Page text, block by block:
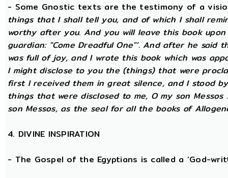
- Some Gnostic texts are the testimony of a
things that I shall tell you, and of which I shall
worthy after you. And you will leave this book
guardian: "Come Dreadful One"’. And after he said
was full of joy, and I wrote this book which was
I might disclose to you the (things) that were
first I received them in great silence, and I stood
things that were disclosed to me, O my son Messos
son Messos, as the seal for all the books of
4. DIVINE INSPIRATION
- The Gospel of the Egyptians is called a ‘God-